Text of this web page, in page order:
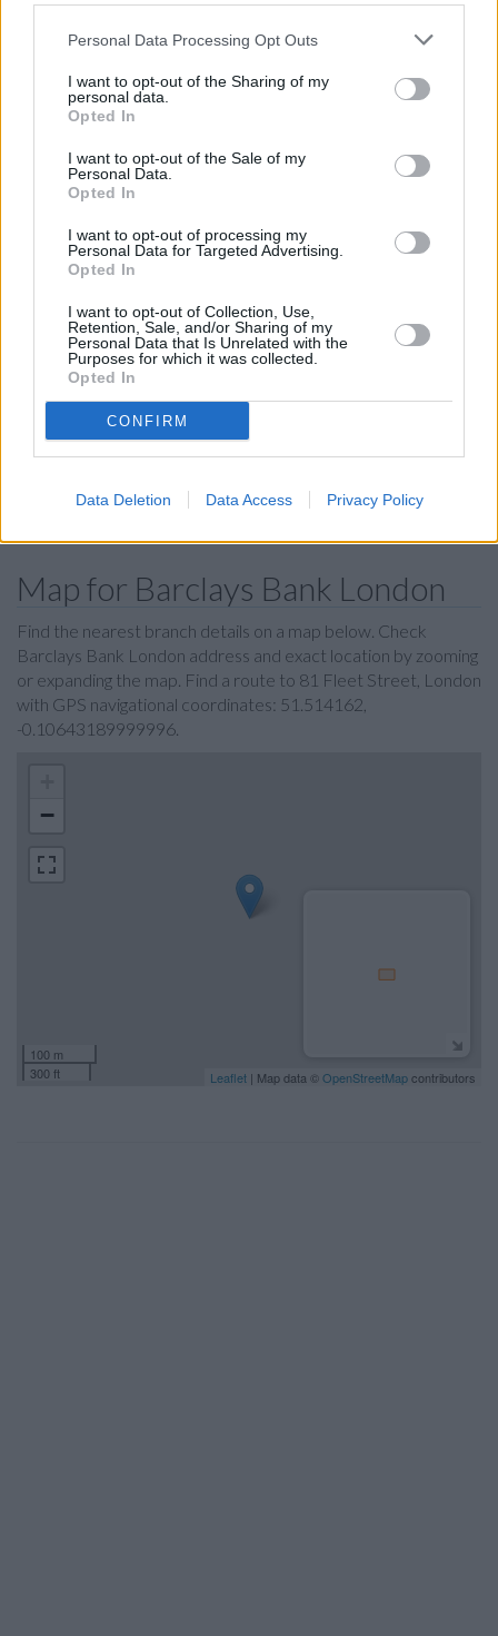
Personal Data Processing Opt Outs
I want to opt-out of the Sharing of my
personal data.
Opted In
I want to opt-out of the Sale of my
Personal Data.
Opted In
I want to opt-out of processing my
Personal Data for Targeted Advertising.
Opted In
I want to opt-out of Collection, Use,
Retention, Sale, and/or Sharing of my
Personal Data that Is Unrelated with the
Purposes for which it was collected.
Opted In
CONFIRM
Data Deletion Data Access Privacy Policy
customers from contiguous cities: High Holborn , Camden
Town.
NatWest in Fetter Lane
RBS in London, 36/37 New Bridge Street
Santander in High Holborn, 306a, High Holborn
Halifax in High Holborn
Skipton Building Society in London, 71 High Holborn
Leeds Building Society in London, 75 High Holborn
Coutts in London
Map for Barclays Bank London
Find the nearest branch details on a map below. Check
Barclays Bank London address and exact location by zooming
or expanding the map. Find a route to 81 Fleet Street, London
with GPS navigational coordinates: 51.514162,
-0.10643189999996.
−
100 m
300 ft
Leaflet | Map data © OpenStreetMapcontributors